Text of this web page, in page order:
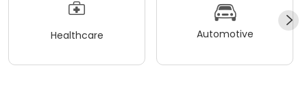
Healthcare Automotive